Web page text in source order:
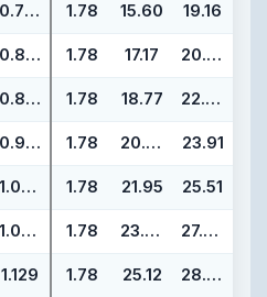
0.754 1.78 15.60 19.16
0.816 1.78 17.17 20.73
0.879 1.78 18.77 22.33
0.941 1.78 20.35 23.91
1.004 1.78 21.95 25.51
1.066 1.78 23.52 27.08
1.129 1.78 25.12 28.68